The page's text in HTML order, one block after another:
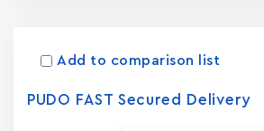
Add to comparison list
PUDO FAST Secured Delivery